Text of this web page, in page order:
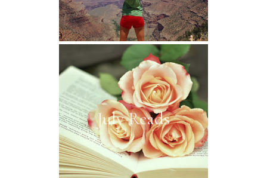
July Reads